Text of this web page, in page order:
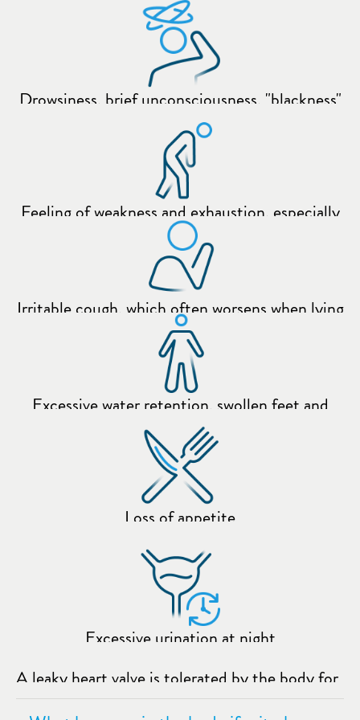
when lying down
Drowsiness, brief unconsciousness, "blackness"
before the eyes
Feeling of weakness and exhaustion, especially
with increased activity (e.g. climbing stairs)
Irritable cough, which often worsens when lying
down
Excessive water retention, swollen feet and
ankles
Loss of appetite
Excessive urination at night
A leaky heart valve is tolerated by the body for
a long time without those affected necessarily